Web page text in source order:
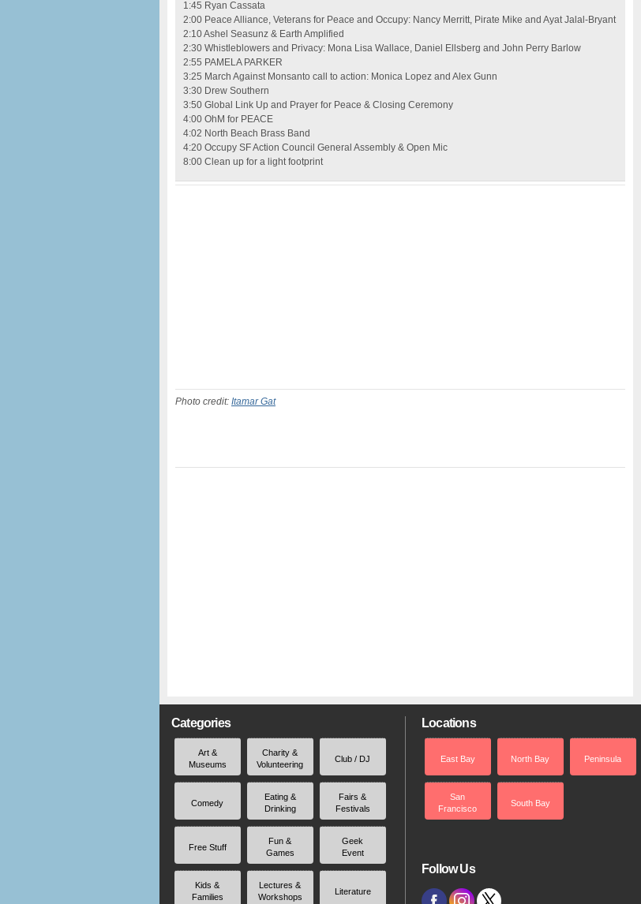
1:45 Ryan Cassata
2:00 Peace Alliance, Veterans for Peace and Occupy: Nancy Merritt, Pirate Mike and Ayat Jalal-Bryant
2:10 Ashel Seasunz & Earth Amplified
2:30 Whistleblowers and Privacy: Mona Lisa Wallace, Daniel Ellsberg and John Perry Barlow
2:55 PAMELA PARKER
3:25 March Against Monsanto call to action: Monica Lopez and Alex Gunn
3:30 Drew Southern
3:50 Global Link Up and Prayer for Peace & Closing Ceremony
4:00 OhM for PEACE
4:02 North Beach Brass Band
4:20 Occupy SF Action Council General Assembly & Open Mic
8:00 Clean up for a light footprint
Photo credit: Itamar Gat
Categories
Art &
Museums
Charity &
Volunteering
Club / DJ
Comedy
Eating &
Drinking
Fairs &
Festivals
Free Stuff
Fun &
Games
Geek
Event
Kids &
Families
Lectures &
Workshops
Literature
Locations
East Bay North Bay Peninsula
San
Francisco
South Bay
Follow Us